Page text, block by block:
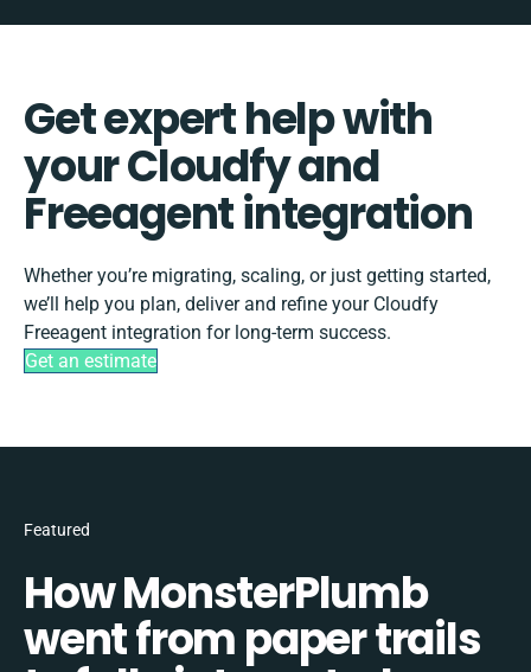
Get expert help with
your Cloudfy and
Freeagent integration
Whether you’re migrating, scaling, or just getting started,
we’ll help you plan, deliver and refine your Cloudfy
Freeagent integration for long-term success.
Get an estimate
Featured
How MonsterPlumb
went from paper trails